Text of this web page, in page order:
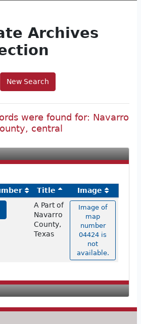
Archives
New Search
were found for: Navarro
central
Title
Image
A Part of
Navarro
County,
Texas
Image of
map
number
04424 is
not
available.